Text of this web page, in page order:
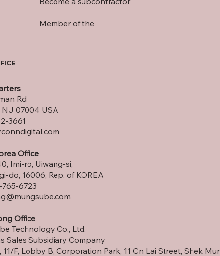
Rd
NJ 07004 USA
3661
Office
Imi-ro, Uiwang-si,
do, 16006, Rep. of KOREA
765-6723
@mungsube.com
Office
Technology Co., Ltd.
Sales Subsidiary Company
11/F, Lobby B, Corporation Park, 11 On Lai Street, Shek
Member of the